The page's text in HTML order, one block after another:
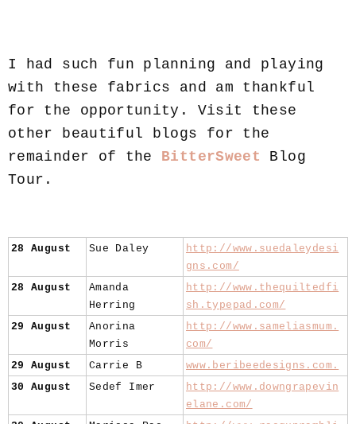
I had such fun planning and playing
with these fabrics and am thankful
for the opportunity. Visit these
other beautiful blogs for the
remainder of the BitterSweet
Blog
Tour.
28 August Sue Daley
http://www.suedaleydesi
gns.com/
28 August
Amanda
Herring
http://www.thequiltedfi
sh.typepad.com/
29 August
Anorina
Morris
http://www.sameliasmum.
com/
29 August
Carrie B
www.beribeedesigns.com.
30 August
Sedef Imer
http://www.downgrapevin
elane.com/